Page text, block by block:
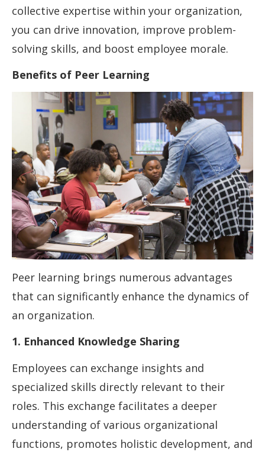
collective expertise within your organization,
you can drive innovation, improve problem-
solving skills, and boost employee morale.
Benefits of Peer Learning
Peer learning brings numerous advantages
that can significantly enhance the dynamics of
an organization.
1. Enhanced Knowledge Sharing
Employees can exchange insights and
specialized skills directly relevant to their
roles. This exchange facilitates a deeper
understanding of various organizational
functions, promotes holistic development, and